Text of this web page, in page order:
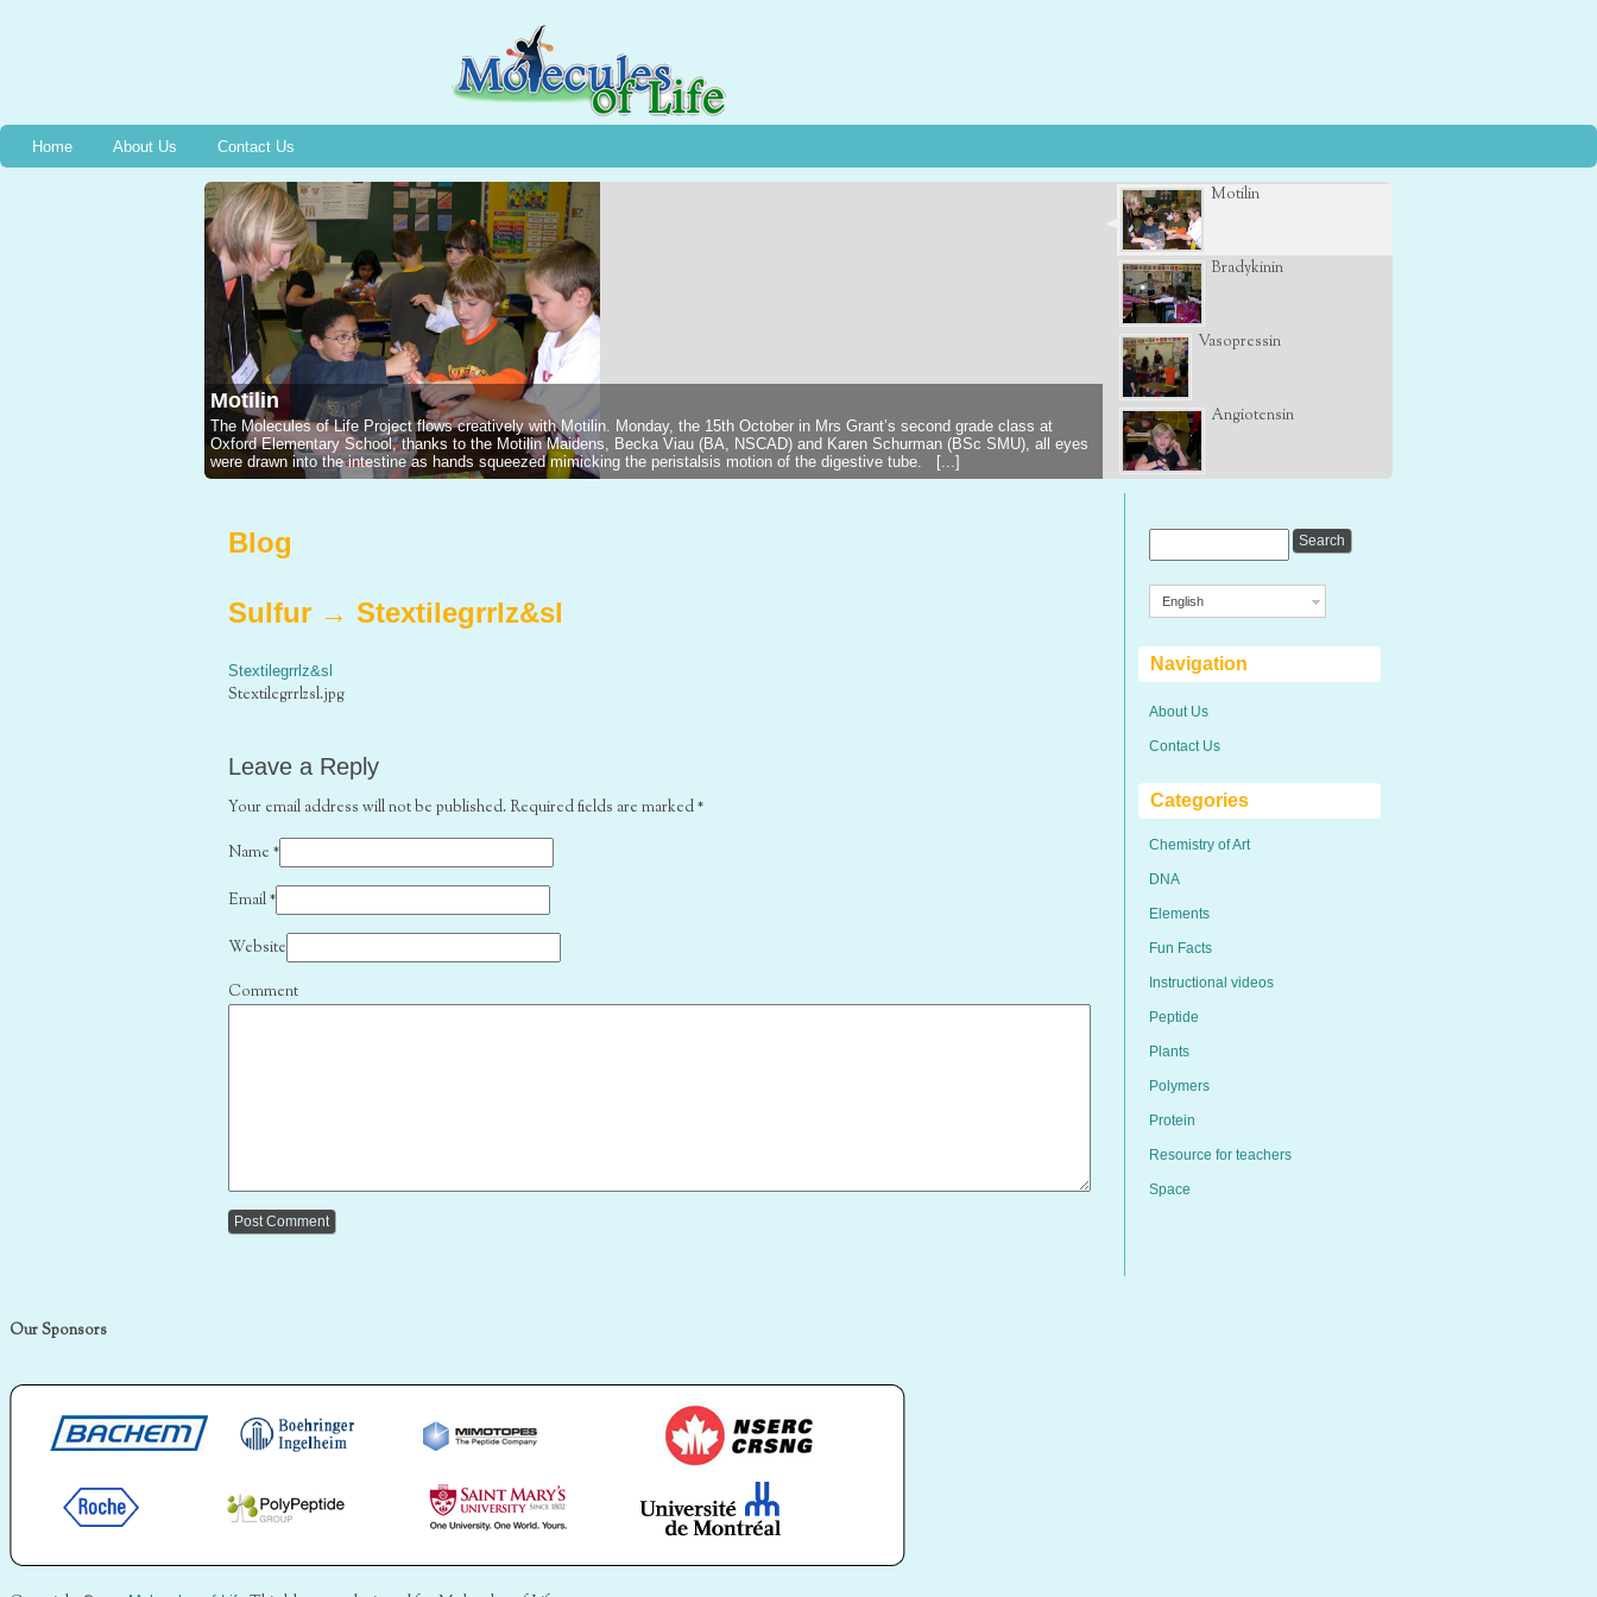
Home About Us Contact Us
Motilin
The Molecules of Life Project flows creatively with Motilin. Monday, the 15th October in Mrs Grant’s second grade class at
Oxford Elementary School, thanks to the Motilin Maidens, Becka Viau (BA, NSCAD) and Karen Schurman (BSc SMU), all eyes
were drawn into the intestine as hands squeezed mimicking the peristalsis motion of the digestive tube. [...]
Motilin
Bradykinin
Vasopressin
Angiotensin
Blog
Sulfur → Stextilegrrlz&sl
Stextilegrrlz&sl
Stextilegrrlzsl.jpg
Leave a Reply
Your email address will not be published. Required fields are marked*
Name *
Email*
Website
Comment
English
Navigation
About Us
Contact Us
Categories
Chemistry of Art
DNA
Elements
Fun Facts
Instructional videos
Peptide
Plants
Polymers
Protein
Resource for teachers
Space
Our Sponsors